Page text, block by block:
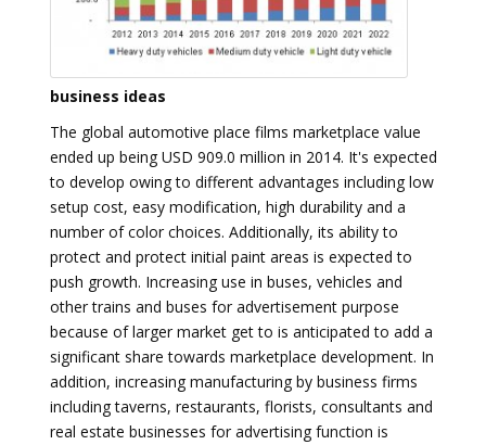
business ideas
The global automotive place films marketplace value
ended up being USD 909.0 million in 2014. It's expected
to develop owing to different advantages including low
setup cost, easy modification, high durability and a
number of color choices. Additionally, its ability to
protect and protect initial paint areas is expected to
push growth. Increasing use in buses, vehicles and
other trains and buses for advertisement purpose
because of larger market get to is anticipated to add a
significant share towards marketplace development. In
addition, increasing manufacturing by business firms
including taverns, restaurants, florists, consultants and
real estate businesses for advertising function is